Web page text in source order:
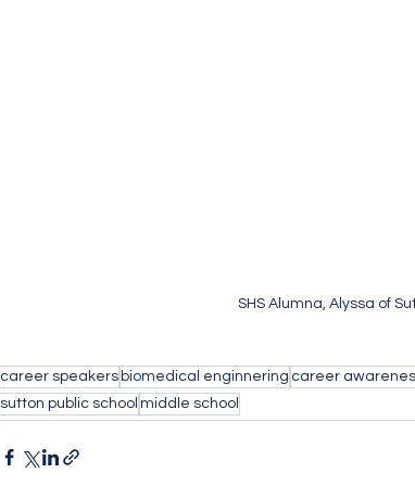
SHS Alumna, Alyssa of
career speakers biomedical enginnering career
sutton public school middle school